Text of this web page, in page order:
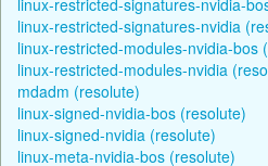
linux-restricted-signatures-nvidia
linux-restricted-modules-nvidia-bos
linux-restricted-modules-nvidia
mdadm (resolute)
linux-signed-nvidia-bos (resolute)
linux-signed-nvidia (resolute)
linux-meta-nvidia-bos (resolute)